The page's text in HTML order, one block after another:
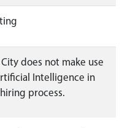
does not make use
Intelligence in
process.